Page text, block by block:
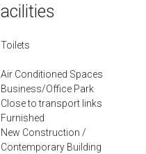
Toilets
Air Conditioned Spaces
Business/Office Park
Close to transport links
Furnished
New Construction /
Contemporary Building